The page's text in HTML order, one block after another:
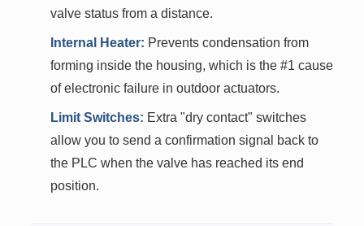
valve status from a distance.
Internal Heater: Prevents condensation from
forming inside the housing, which is the #1 cause
of electronic failure in outdoor actuators.
Limit Switches: Extra "dry contact" switches
allow you to send a confirmation signal back to
the PLC when the valve has reached its end
position.